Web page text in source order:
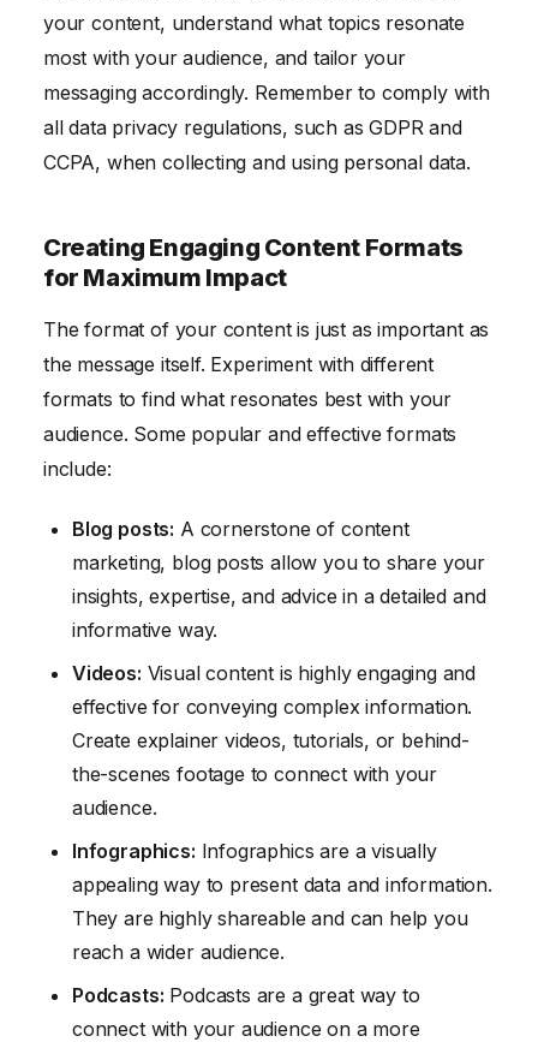
your content, understand what topics resonate
most with your audience, and tailor your
messaging accordingly. Remember to comply with
all data privacy regulations, such as GDPR and
CCPA, when collecting and using personal data.
Creating Engaging Content Formats
for Maximum Impact
The format of your content is just as important as
the message itself. Experiment with different
formats to find what resonates best with your
audience. Some popular and effective formats
include:
Blog posts: A cornerstone of content
marketing, blog posts allow you to share your
insights, expertise, and advice in a detailed and
informative way.
Videos: Visual content is highly engaging and
effective for conveying complex information.
Create explainer videos, tutorials, or behind-
the-scenes footage to connect with your
audience.
Infographics: Infographics are a visually
appealing way to present data and information.
They are highly shareable and can help you
reach a wider audience.
Podcasts: Podcasts are a great way to
connect with your audience on a more